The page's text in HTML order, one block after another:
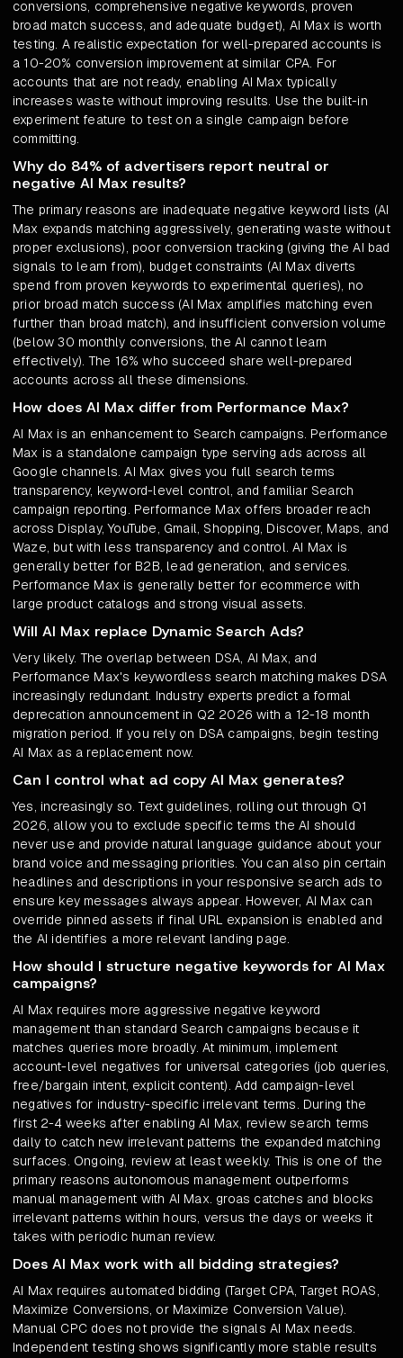
conversions, comprehensive negative keywords, proven
broad match success, and adequate budget), AI Max is worth
testing. A realistic expectation for well-prepared accounts is
a 10-20% conversion improvement at similar CPA. For
accounts that are not ready, enabling AI Max typically
increases waste without improving results. Use the built-in
experiment feature to test on a single campaign before
committing.
Why do 84% of advertisers report neutral or
negative AI Max results?
The primary reasons are inadequate negative keyword lists (AI
Max expands matching aggressively, generating waste without
proper exclusions), poor conversion tracking (giving the AI bad
signals to learn from), budget constraints (AI Max diverts
spend from proven keywords to experimental queries), no
prior broad match success (AI Max amplifies matching even
further than broad match), and insufficient conversion volume
(below 30 monthly conversions, the AI cannot learn
effectively). The 16% who succeed share well-prepared
accounts across all these dimensions.
How does AI Max differ from Performance Max?
AI Max is an enhancement to Search campaigns. Performance
Max is a standalone campaign type serving ads across all
Google channels. AI Max gives you full search terms
transparency, keyword-level control, and familiar Search
campaign reporting. Performance Max offers broader reach
across Display, YouTube, Gmail, Shopping, Discover, Maps, and
Waze, but with less transparency and control. AI Max is
generally better for B2B, lead generation, and services.
Performance Max is generally better for ecommerce with
large product catalogs and strong visual assets.
Will AI Max replace Dynamic Search Ads?
Very likely. The overlap between DSA, AI Max, and
Performance Max's keywordless search matching makes DSA
increasingly redundant. Industry experts predict a formal
deprecation announcement in Q2 2026 with a 12-18 month
migration period. If you rely on DSA campaigns, begin testing
AI Max as a replacement now.
Can I control what ad copy AI Max generates?
Yes, increasingly so. Text guidelines, rolling out through Q1
2026, allow you to exclude specific terms the AI should
never use and provide natural language guidance about your
brand voice and messaging priorities. You can also pin certain
headlines and descriptions in your responsive search ads to
ensure key messages always appear. However, AI Max can
override pinned assets if final URL expansion is enabled and
the AI identifies a more relevant landing page.
How should I structure negative keywords for AI Max
campaigns?
AI Max requires more aggressive negative keyword
management than standard Search campaigns because it
matches queries more broadly. At minimum, implement
account-level negatives for universal categories (job queries,
free/bargain intent, explicit content). Add campaign-level
negatives for industry-specific irrelevant terms. During the
first 2-4 weeks after enabling AI Max, review search terms
daily to catch new irrelevant patterns the expanded matching
surfaces. Ongoing, review at least weekly. This is one of the
primary reasons autonomous management outperforms
manual management with AI Max. groas catches and blocks
irrelevant patterns within hours, versus the days or weeks it
takes with periodic human review.
Does AI Max work with all bidding strategies?
AI Max requires automated bidding (Target CPA, Target ROAS,
Maximize Conversions, or Maximize Conversion Value).
Manual CPC does not provide the signals AI Max needs.
Independent testing shows significantly more stable results